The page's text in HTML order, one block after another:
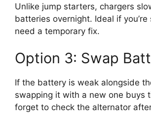
Unlike jump starters, chargers
batteries overnight. Ideal if
need a temporary fix.
Option 3: Swap
If the battery is weak alongside
swapping it with a new one buys
forget to check the alternator